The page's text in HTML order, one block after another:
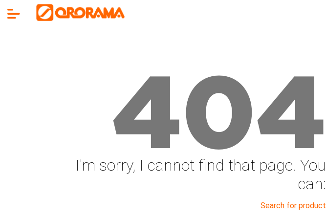
404
I'm sorry, I cannot find that page. You
can:
Search for product